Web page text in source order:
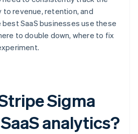
revenue, retention, and
SaaS businesses use these
to double down, where to fix
Sigma
analytics?